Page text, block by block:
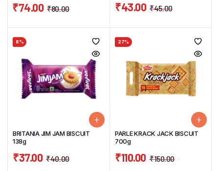
₹80.00
₹74.00 ₹45.00
₹43.00
8%
BRITANIA JIM JAM BISCUIT
138g
₹40.00
₹37.00
27%
PARLE KRACK JACK BISCUIT
700g
₹150.00
₹110.00